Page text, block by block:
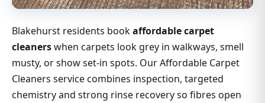
Blakehurst residents bookaffordable carpet
cleanerswhen carpets look grey in walkways, smell
musty, or show set-in spots. Our Affordable Carpet
Cleaners service combines inspection, targeted
chemistry and strong rinse recovery so fibres open